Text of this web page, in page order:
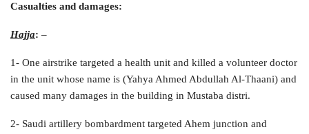
Casualties and damages:
Hajja: –
1- One airstrike targeted a health unit and killed a volunteer doctor
in the unit whose name is (Yahya Ahmed Abdullah Al-Thaani) and
caused many damages in the building in Mustaba distri.
2- Saudi artillery bombardment targeted Ahem junction and